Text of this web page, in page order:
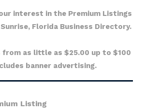
interest in the Premium Listings
Florida Business Directory.
from as little as $25.00 up to $100
banner advertising.
Listing